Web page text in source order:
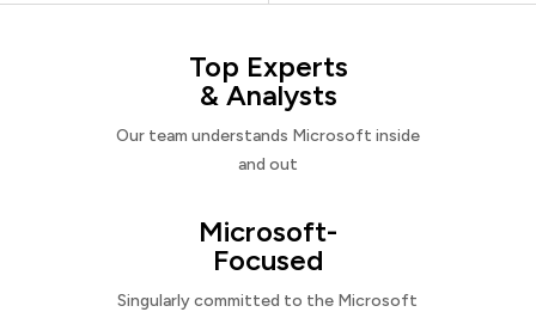
Top Experts
& Analysts
Our team understands Microsoft inside
and out
Microsoft-
Focused
Singularly committed to the Microsoft